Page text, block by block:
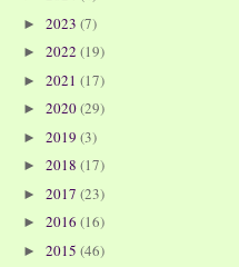
► 2023 (7)
► 2022 (19)
► 2021 (17)
► 2020(29)
► 2019 (3)
► 2018 (17)
► 2017 (23)
► 2016 (16)
► 2015 (46)